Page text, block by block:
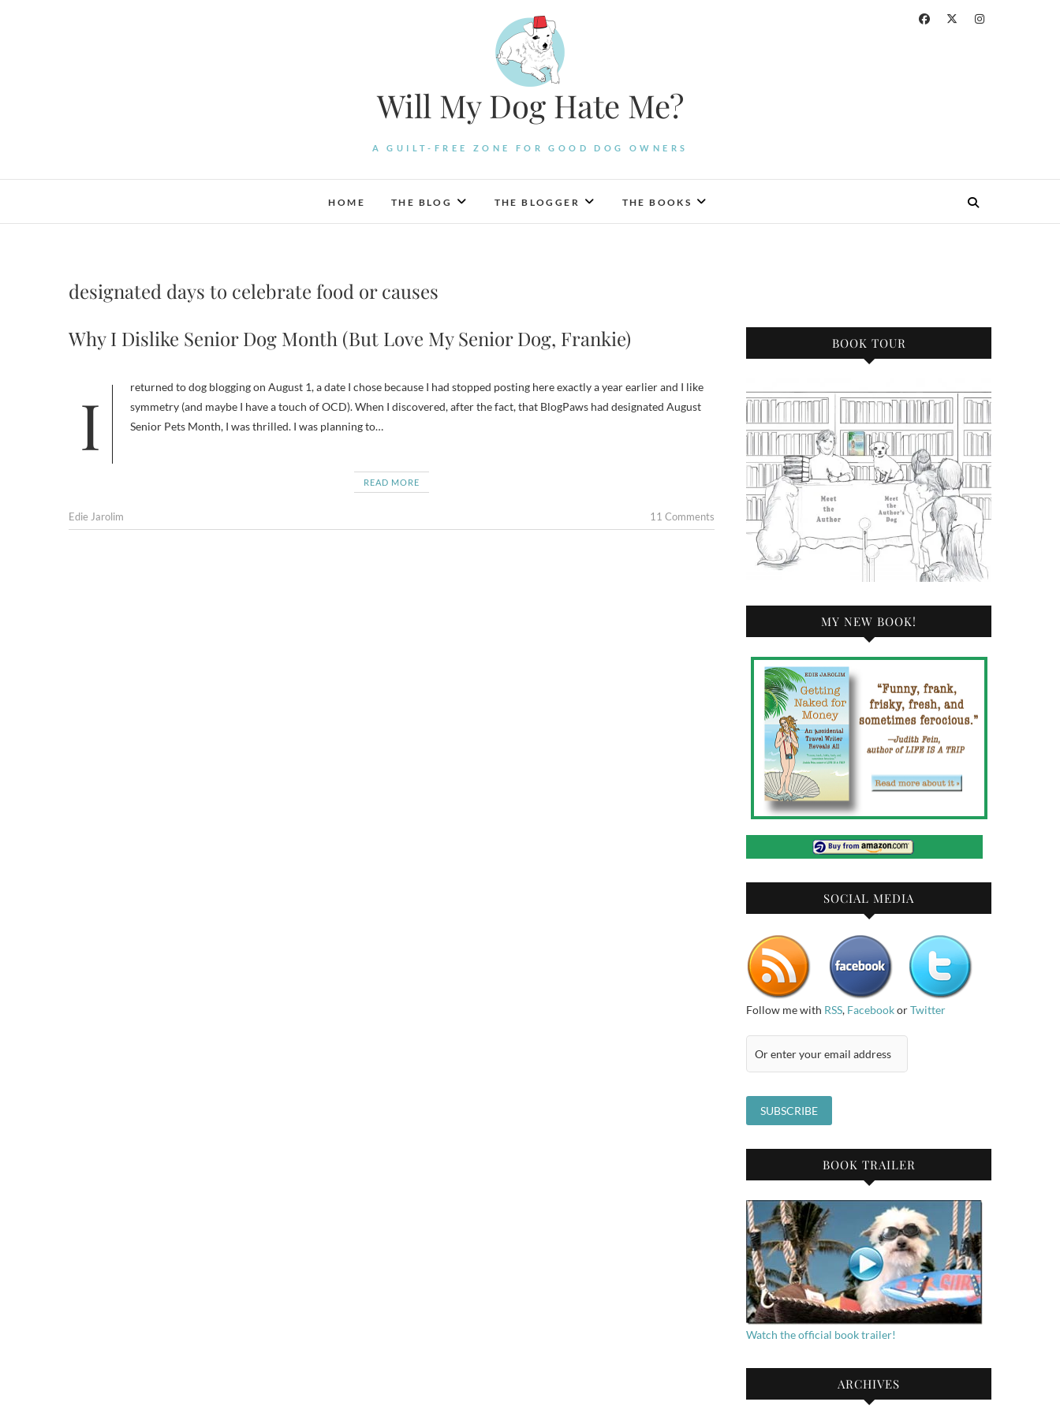
Will My Dog Hate Me?
A GUILT-FREE ZONE FOR GOOD DOG OWNERS
HOME THE BLOG THE BLOGGER THE BOOKS
designated days to celebrate food or causes
Why I Dislike Senior Dog Month (But Love My Senior Dog, Frankie)
I returned to dog blogging on August 1, a date I chose because I had stopped posting here exactly a year earlier and I like
symmetry (and maybe I have a touch of OCD). When I discovered, after the fact, that BlogPaws had designated August
Senior Pets Month, I was thrilled. I was planning to…
READ MORE
Edie Jarolim 11 Comments
BOOK TOUR
MY NEW BOOK!
SOCIAL MEDIA
Follow me with RSS, FacebookorTwitter
BOOK TRAILER
Watch the official book trailer!
ARCHIVES